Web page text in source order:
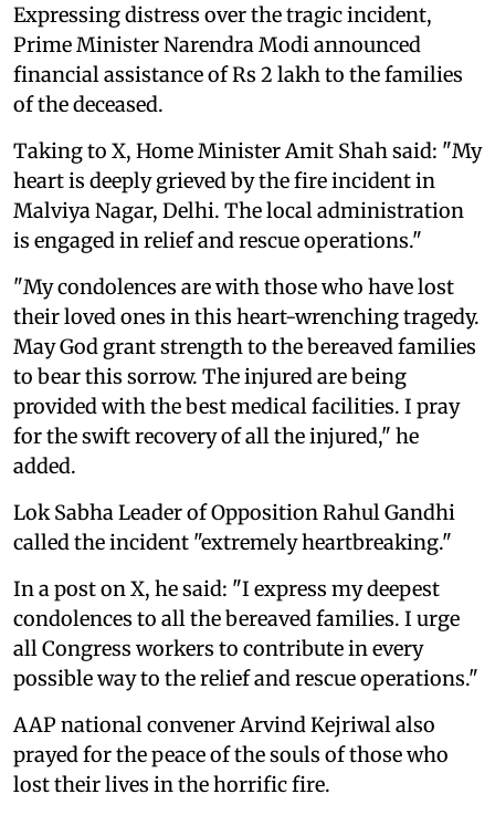
Expressing distress over the tragic incident,
Prime Minister Narendra Modi announced
financial assistance of Rs 2 lakh to the families
of the deceased.
Taking to X, Home Minister Amit Shah said: "My
heart is deeply grieved by the fire incident in
Malviya Nagar, Delhi. The local administration
is engaged in relief and rescue operations."
"My condolences are with those who have lost
their loved ones in this heart-wrenching tragedy.
May God grant strength to the bereaved families
to bear this sorrow. The injured are being
provided with the best medical facilities. I pray
for the swift recovery of all the injured," he
added.
Lok Sabha Leader of Opposition Rahul Gandhi
called the incident "extremely heartbreaking."
In a post on X, he said: "I express my deepest
condolences to all the bereaved families. I urge
all Congress workers to contribute in every
possible way to the relief and rescue operations."
AAP national convener Arvind Kejriwal also
prayed for the peace of the souls of those who
lost their lives in the horrific fire.